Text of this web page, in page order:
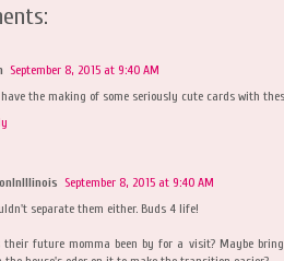
September 8, 2015 at 9:40 AM
have the making of some seriously cute cards with
September 8, 2015 at 9:40 AM
separate them either. Buds 4 life!
their future momma been by for a visit? Maybe